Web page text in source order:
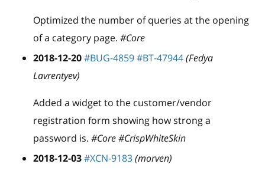
Optimized the number of queries at the opening
of a category page. #Core
2018-12-20#BUG-4859#BT-47944(Fedya
Lavrentyev)
Added a widget to the customer/vendor
registration form showing how strong a
password is. #Core #CrispWhiteSkin
2018-12-03#XCN-9183(morven)